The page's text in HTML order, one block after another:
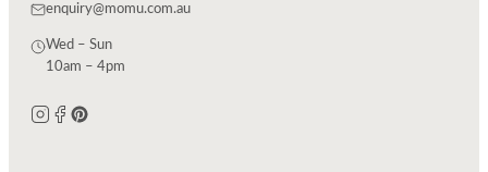
enquiry@momu.com.au
Wed – Sun
10am – 4pm